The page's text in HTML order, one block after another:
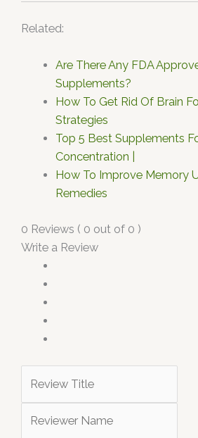
Related:
Are There Any FDA
Supplements?
How To Get Rid Of Brain
Strategies
Top 5 Best Supplements
Concentration |
How To Improve Memory
Remedies
0 Reviews ( 0 out of 0 )
Write a Review